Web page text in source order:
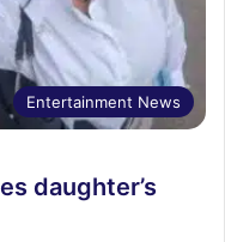
Entertainment News
daughter’s